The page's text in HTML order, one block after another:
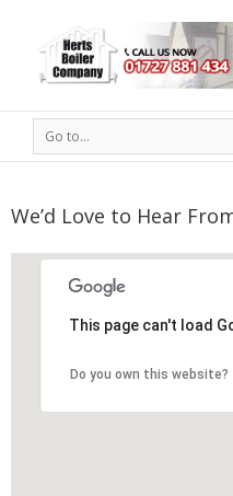
Go to...
We’d Love to Hear
This page can't load
Do you own this website?